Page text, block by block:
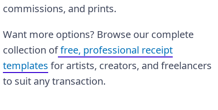
commissions, and prints.
Want more options? Browse our complete
collection offree, professional receipt
templates for artists, creators, and freelancers
to suit any transaction.